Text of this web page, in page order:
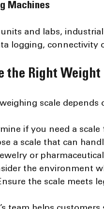
Machines
and labs,
logging, connectivity
the Right
scale depends
if you need a
a scale that can
or
the environment
the scale meets